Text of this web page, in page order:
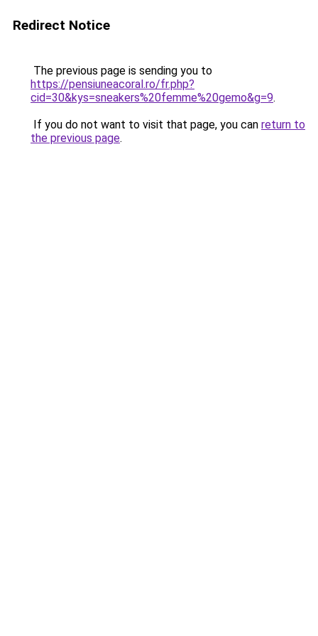
Redirect Notice
The previous page is sending you to
https://pensiuneacoral.ro/fr.php?
cid=30&kys=sneakers%20femme%20gemo&g=9.
If you do not want to visit that page, you can return to
the previous page.